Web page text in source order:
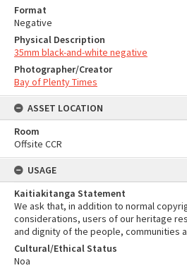
Format
Negative
Physical Description
35mm black-and-white negative
Photographer/Creator
Bay of Plenty Times
ASSET LOCATION
Room
Offsite CCR
USAGE
Kaitiakitanga Statement
We ask that, in addition to normal
considerations, users of our heritage
and dignity of the people, communities
Cultural/Ethical Status
Noa